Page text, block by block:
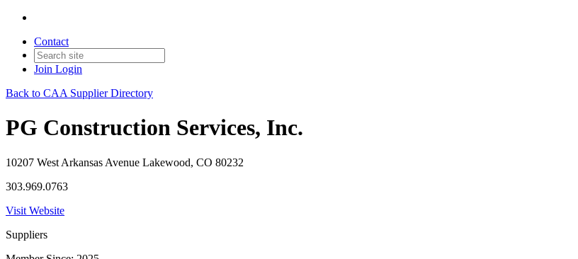
Contact
Join Login
Back to CAA Supplier Directory
PG Construction Services, Inc.
10207 West Arkansas Avenue Lakewood, CO 80232
303.969.0763
Visit Website
Suppliers